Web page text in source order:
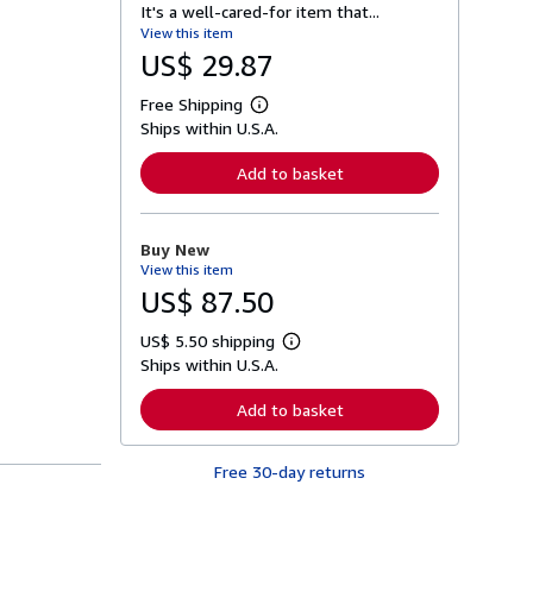
It's a well-cared-for item that...
View this item
US$ 29.87
Free Shipping
L
e
n
o
b
o
t
s
p
p
i
n
Ships within U.S.A.
Add to basket
Buy New
View this item
US$ 87.50
US$ 5.50 shipping
L
r
n
r
Ships within U.S.A.
Add to basket
Free 30-day returns